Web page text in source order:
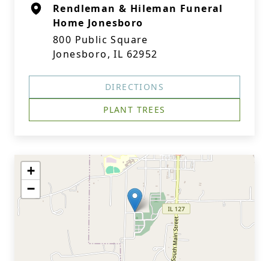
Rendleman & Hileman Funeral
Home Jonesboro
800 Public Square
Jonesboro, IL 62952
DIRECTIONS
PLANT TREES
+
−